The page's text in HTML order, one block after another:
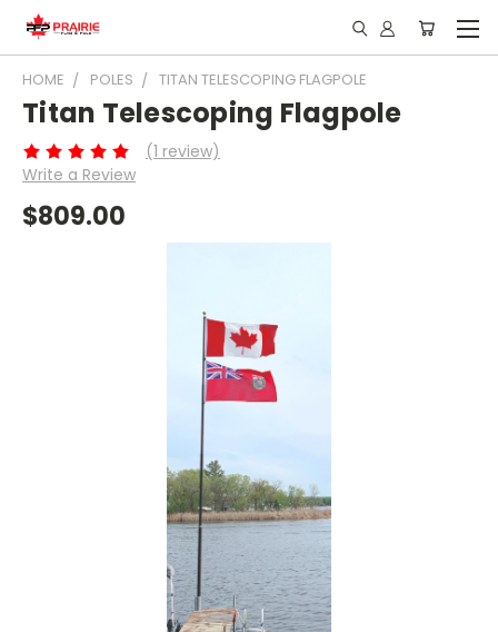
HOME POLES TITAN TELESCOPING FLAGPOLE
Titan Telescoping Flagpole
(1 review)
Write a Review
$809.00